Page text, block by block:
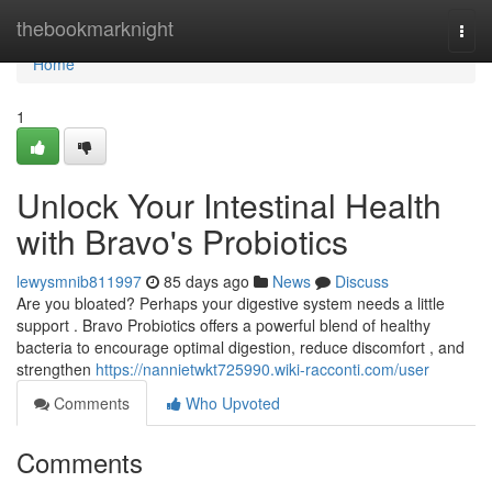
thebookmarknight
Home
Home
1
Unlock Your Intestinal Health
with Bravo's Probiotics
lewysmnib811997 85 days ago News
Discuss
Are you bloated? Perhaps your digestive system needs a little
support . Bravo Probiotics offers a powerful blend of healthy
bacteria to encourage optimal digestion, reduce discomfort , and
strengthen https://nannietwkt725990.wiki-racconti.com/user
Comments
Who Upvoted
Comments